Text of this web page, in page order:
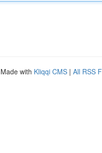
with Kliqqi CMS | All RSS